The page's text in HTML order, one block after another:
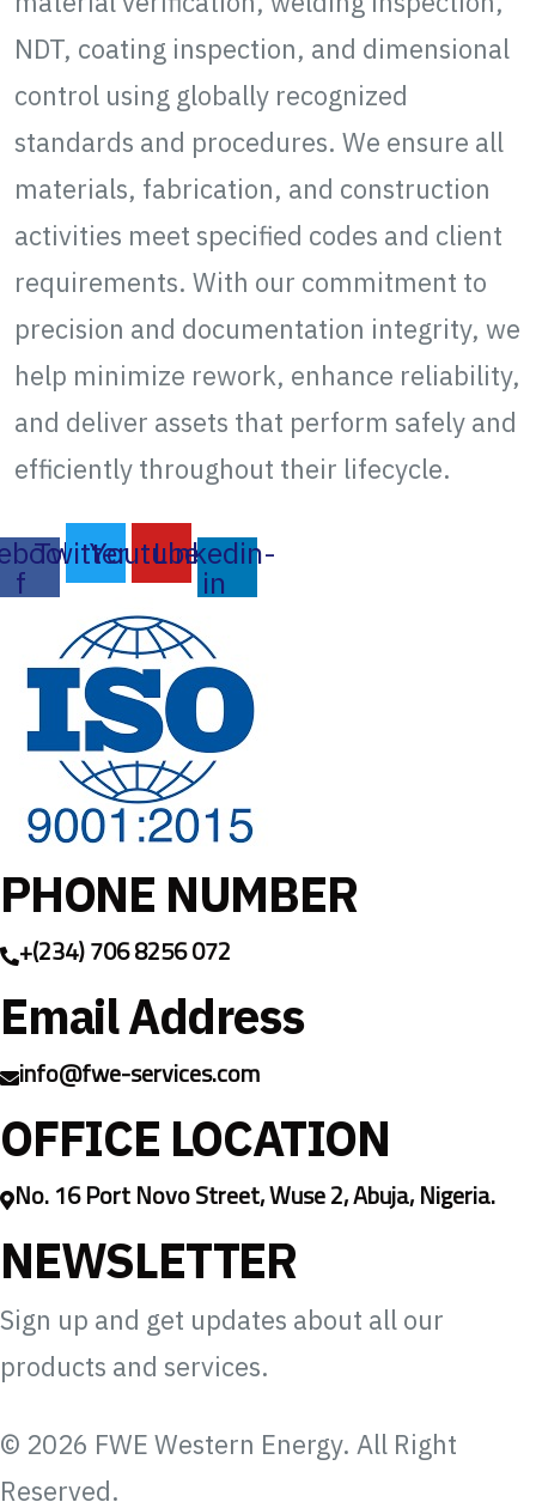
NDT, coating inspection, and dimensional
control using globally recognized
standards and procedures. We ensure all
materials, fabrication, and construction
activities meet specified codes and client
requirements. With our commitment to
precision and documentation integrity, we
help minimize rework, enhance reliability,
and deliver assets that perform safely and
efficiently throughout their lifecycle.
f
TwitterYoutubeLinkedin-
in
PHONE NUMBER
+(234) 706 8256 072
Email Address
info@fwe-services.com
OFFICE LOCATION
No. 16 Port Novo Street, Wuse 2, Abuja, Nigeria.
NEWSLETTER
Sign up and get updates about all our
products and services.
© 2026 FWE Western Energy. All Right
Reserved.